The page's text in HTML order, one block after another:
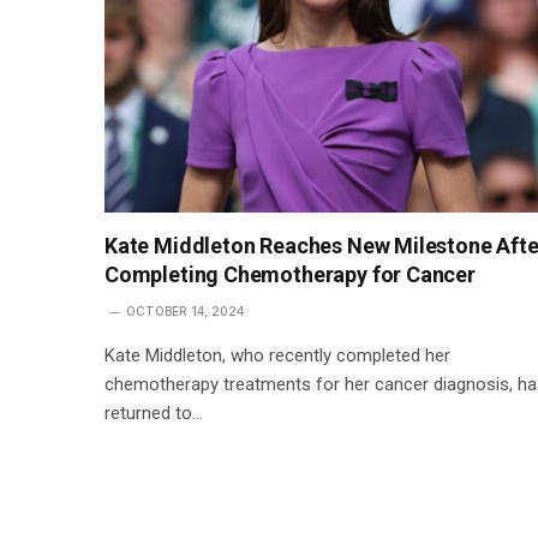
Kate Middleton Reaches New Milestone
Completing Chemotherapy for Cancer
OCTOBER 14, 2024
Kate Middleton, who recently completed her
chemotherapy treatments for her cancer diagnosis,
returned to…